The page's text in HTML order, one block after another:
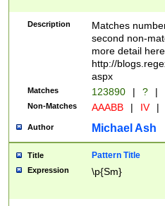
Description
Matches
second non-
more detail here
http://
aspx
Matches 123890 | ? |
Non-Matches AAABB | IV |
Author Michael Ash
Title Pattern Title
Expression \p{Sm}